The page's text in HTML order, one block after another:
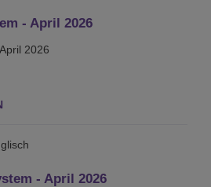
- April 2026
2026
- April 2026